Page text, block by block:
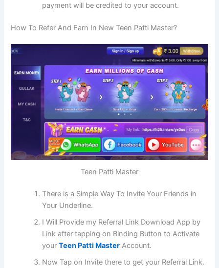
payment will be credited to your account.
How To Refer And Earn In New Teen Patti Master?
Teen Patti Master
There is a Simple Way To Invite Your Friends in
Your Underline.
I Will Provide my Referral Link Download App by
Link after tapping on Binding Button to Activate
yourTeen Patti Master Account.
Now Tap on Invite there to get your Referral Link.